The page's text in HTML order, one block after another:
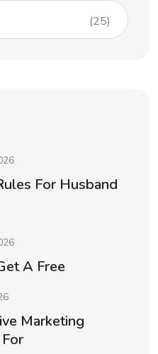
(25)
For Husband
A Free
Marketing